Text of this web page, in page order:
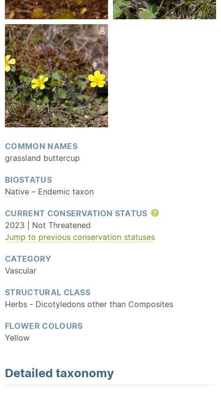
COMMON NAMES
grassland buttercup
BIOSTATUS
Native – Endemic taxon
CURRENT CONSERVATION STATUS
Help
2023 | Not Threatened
Jump to previous conservation statuses
CATEGORY
Vascular
STRUCTURAL CLASS
Herbs - Dicotyledons other than Composites
FLOWER COLOURS
Yellow
Detailed taxonomy